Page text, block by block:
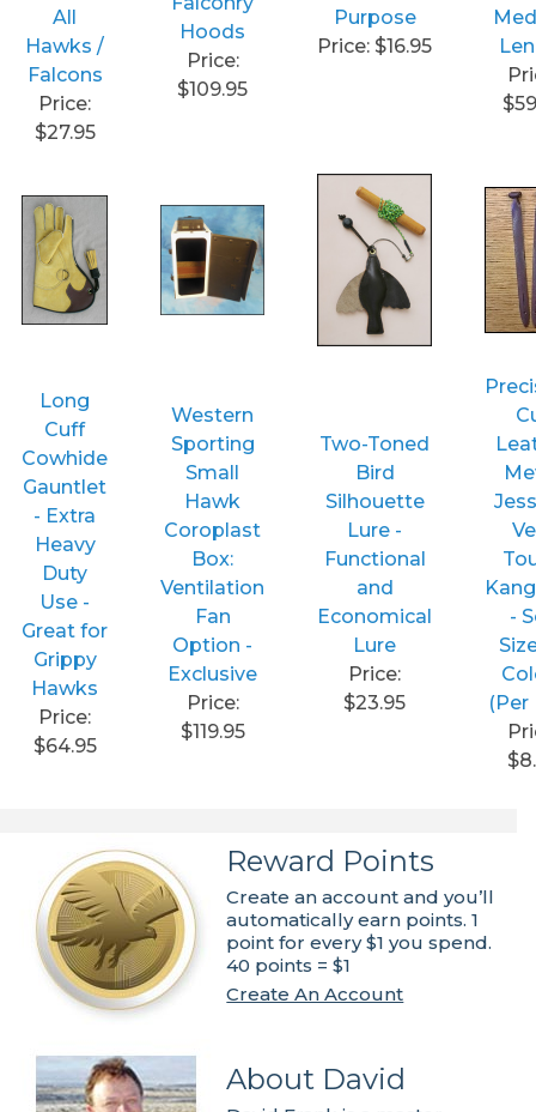
All
Hawks /
Falcons
Price:
$27.95
Hoods
Price:
$109.95
Purpose
Price: $16.95
Long
Cuff
Cowhide
Gauntlet
- Extra
Heavy
Duty
Use -
Great for
Grippy
Hawks
Price:
$64.95
Western
Sporting
Small
Hawk
Coroplast
Box:
Ventilation
Fan
Option -
Exclusive
Price:
$119.95
Two-Toned
Bird
Silhouette
Lure -
Functional
and
Economical
Lure
Price:
$23.95
-
(Per
Reward Points
Create an account and you’ll
automatically earn points. 1
point for every $1 you spend.
40 points = $1
Create An Account
About David